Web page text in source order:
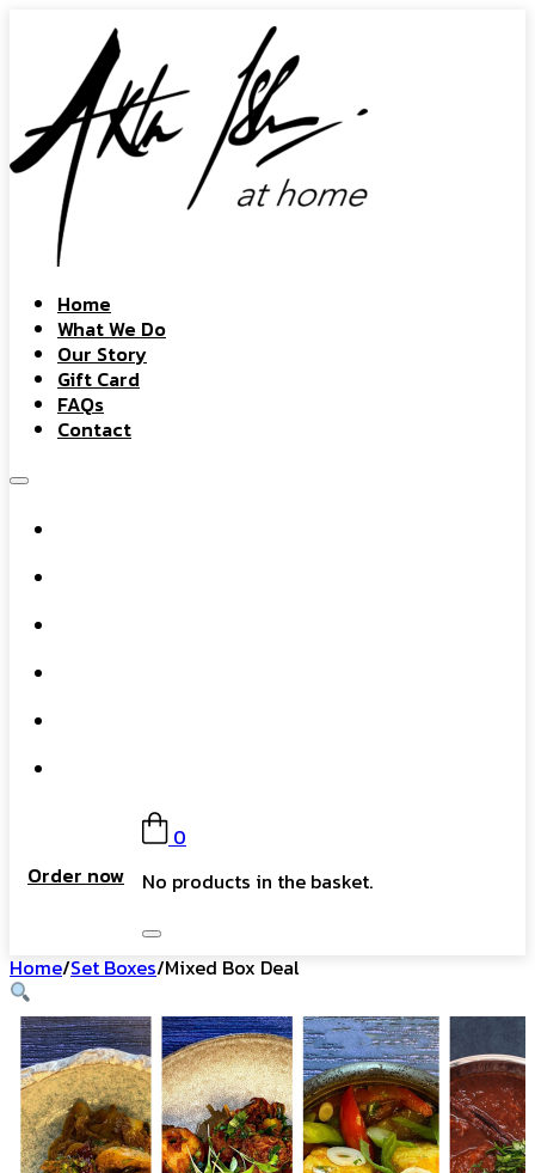
Home
What We Do
Our Story
Gift Card
FAQs
Contact
Order now
0
No products in the basket.
Home/Set Boxes/Mixed Box Deal